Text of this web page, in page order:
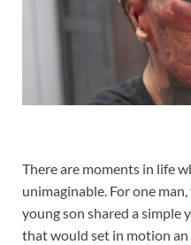
There are moments in life
unimaginable. For one
young son shared a simple
that would set in motion